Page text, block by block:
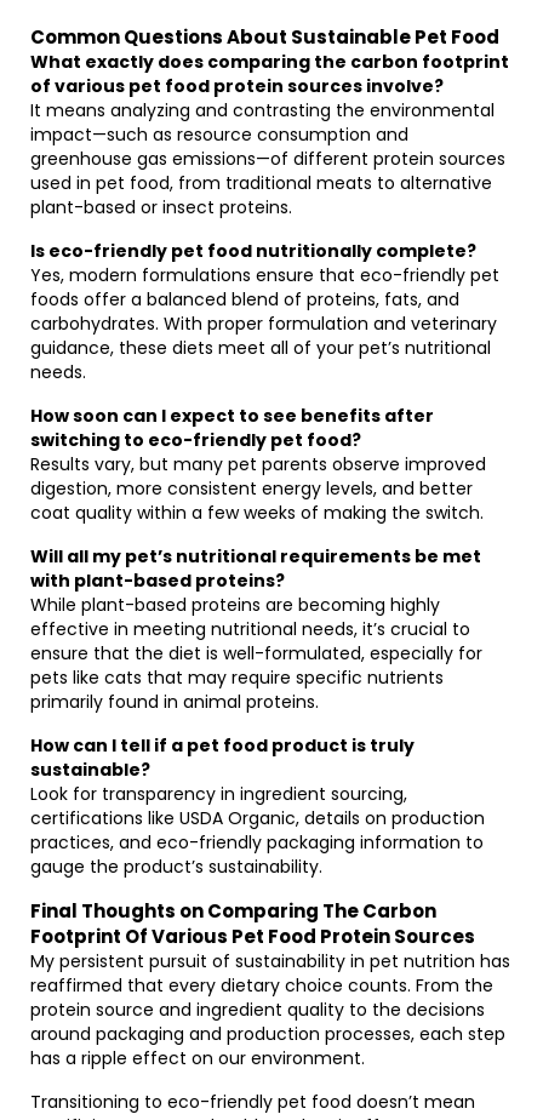
Common Questions About Sustainable Pet Food
What exactly does comparing the carbon footprint
of various pet food protein sources involve?
It means analyzing and contrasting the environmental
impact—such as resource consumption and
greenhouse gas emissions—of different protein sources
used in pet food, from traditional meats to alternative
plant-based or insect proteins.
Is eco-friendly pet food nutritionally complete?
Yes, modern formulations ensure that eco-friendly pet
foods offer a balanced blend of proteins, fats, and
carbohydrates. With proper formulation and veterinary
guidance, these diets meet all of your pet’s nutritional
needs.
How soon can I expect to see benefits after
switching to eco-friendly pet food?
Results vary, but many pet parents observe improved
digestion, more consistent energy levels, and better
coat quality within a few weeks of making the switch.
Will all my pet’s nutritional requirements be met
with plant-based proteins?
While plant-based proteins are becoming highly
effective in meeting nutritional needs, it’s crucial to
ensure that the diet is well-formulated, especially for
pets like cats that may require specific nutrients
primarily found in animal proteins.
How can I tell if a pet food product is truly
sustainable?
Look for transparency in ingredient sourcing,
certifications like USDA Organic, details on production
practices, and eco-friendly packaging information to
gauge the product’s sustainability.
Final Thoughts on Comparing The Carbon
Footprint Of Various Pet Food Protein Sources
My persistent pursuit of sustainability in pet nutrition has
reaffirmed that every dietary choice counts. From the
protein source and ingredient quality to the decisions
around packaging and production processes, each step
has a ripple effect on our environment.
Transitioning to eco-friendly pet food doesn’t mean